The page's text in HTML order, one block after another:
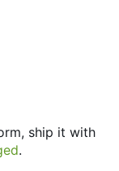
ship it with
.